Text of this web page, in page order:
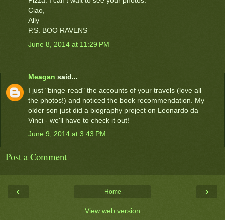
Ciao,
Ally
P.S. BOO RAVENS
June 8, 2014 at 11:29 PM
Meagan said...
I just "binge-read" the accounts of your travels (love all
the photos!) and noticed the book recommendation. My
older son just did a biography project on Leonardo da
Vinci - we'll have to check it out!
June 9, 2014 at 3:43 PM
Post a Comment
‹ ›
Home
View web version